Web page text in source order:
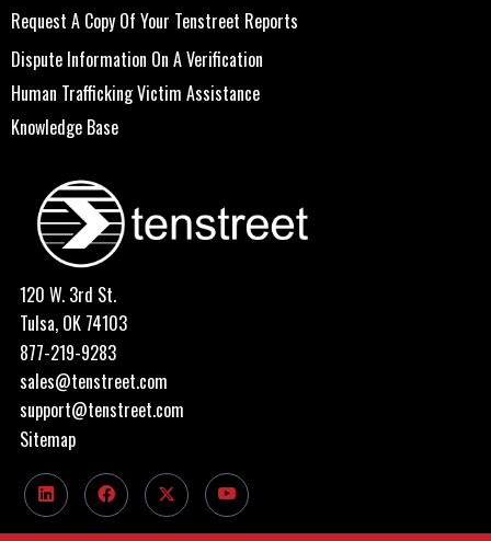
Request A Copy Of Your Tenstreet Reports
Dispute Information On A Verification
Human Trafficking Victim Assistance
Knowledge Base
120 W. 3rd St.
Tulsa, OK 74103
877-219-9283
sales@tenstreet.com
support@tenstreet.com
Sitemap